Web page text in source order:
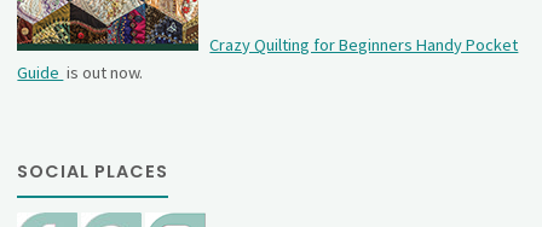
Crazy Quilting for Beginners Handy Pocket
Guide is out now.
SOCIAL PLACES